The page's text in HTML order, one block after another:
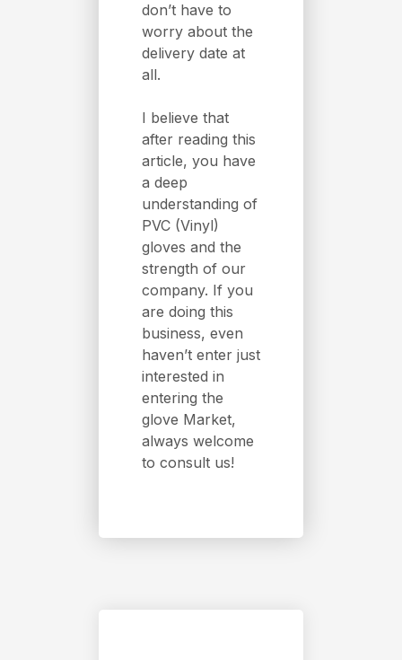
don’t have to
worry about the
delivery date at
all.
I believe that
after reading this
article, you have
a deep
understanding of
PVC (Vinyl)
gloves and the
strength of our
company. If you
are doing this
business, even
haven’t enter just
interested in
entering the
glove Market,
always welcome
to consult us!